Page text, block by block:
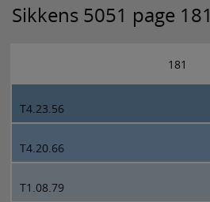
Sikkens 5051 page 181
181
T4.23.56
T4.20.66
T1.08.79